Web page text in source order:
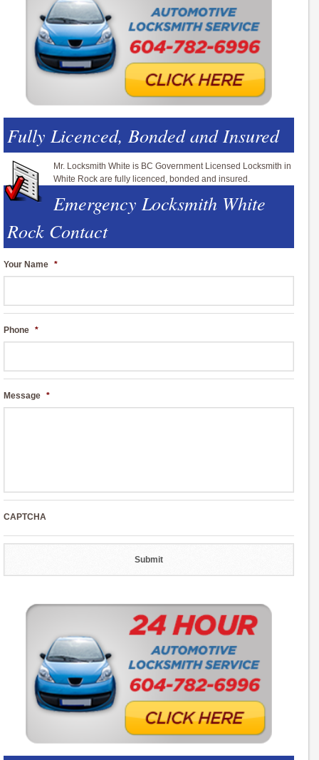
Fully Licenced, Bonded and Insured
Mr. Locksmith White is BC Government Licensed Locksmith in
White Rock are fully licenced, bonded and insured.
Emergency Locksmith White
Rock Contact
Your Name *
Phone *
Message *
CAPTCHA